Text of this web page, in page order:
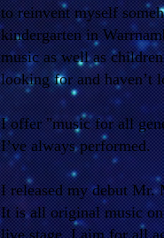
to reinvent myself
kindergarten in
music as well as
looking for and haven’t
I offer "music for all
I’ve always performed.
I released my debut Mr.
It is all original music
live stage. I aim for all